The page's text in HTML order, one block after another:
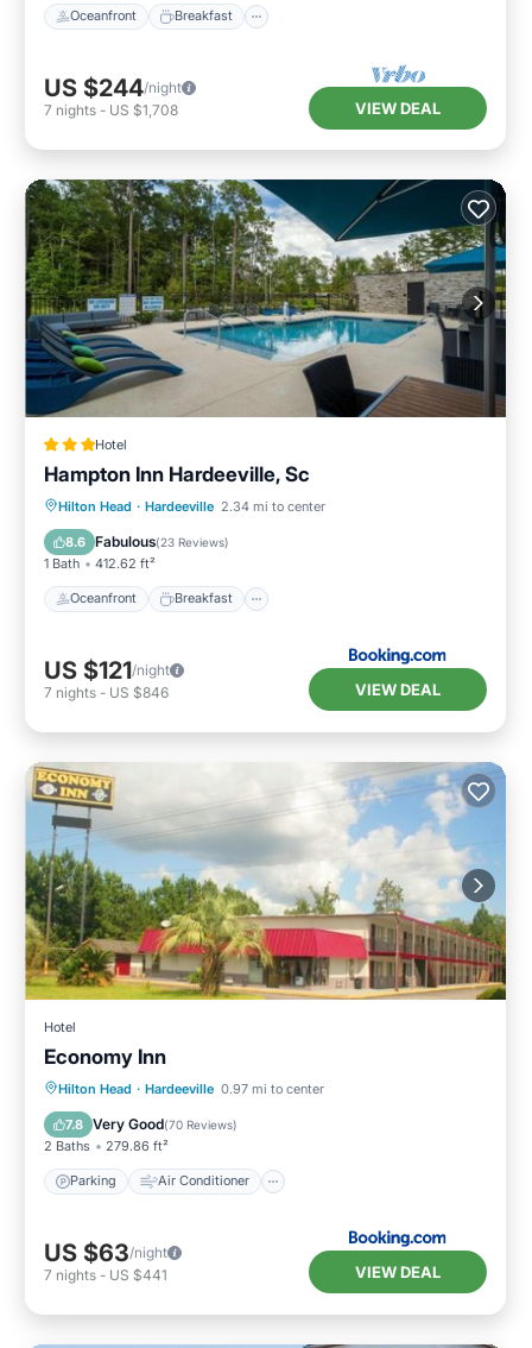
Oceanfront Breakfast
US $244/night
7 nights - US $1,708 VIEW DEAL
Hotel
Hampton Inn Hardeeville, Sc
Hilton Head · Hardeeville 2.34 mi to center
8.6 Fabulous(23 Reviews)
1 Bath 412.62 ft²
Oceanfront Breakfast
Oceanfront
Breakfast
EV Charge Station
US $121/night
7 nights - US $846 VIEW DEAL
Hotel
Economy Inn
Hilton Head · Hardeeville 0.97 mi to center
7.8 Very Good(70 Reviews)
2 Baths 279.86 ft²
Parking Air Conditioner
Parking Air Conditioner
Pet Friendly
US $63/night
7 nights - US $441 VIEW DEAL